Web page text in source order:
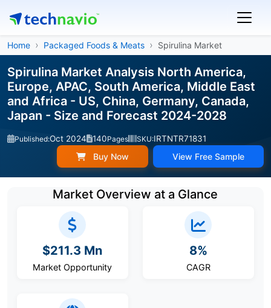
Home Packaged Foods & Meats Spirulina Market
Spirulina Market Analysis North America,
Europe, APAC, South America, Middle East
and Africa - US, China, Germany, Canada,
Japan - Size and Forecast 2024-2028
Published:Oct 2024 140Pages SKU:IRTNTR71831
Buy Now View Free Sample
Market Overview at a Glance
$211.3 Mn
Market Opportunity
8%
CAGR